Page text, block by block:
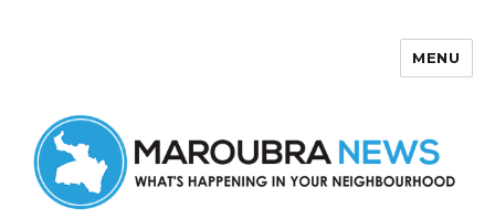
MENU